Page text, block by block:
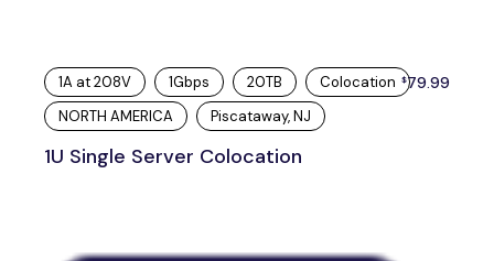
1A at 208V 1Gbps 20TB
Colocation
NORTH AMERICA
Piscataway, NJ
1U Single Server Colocation
$79.99